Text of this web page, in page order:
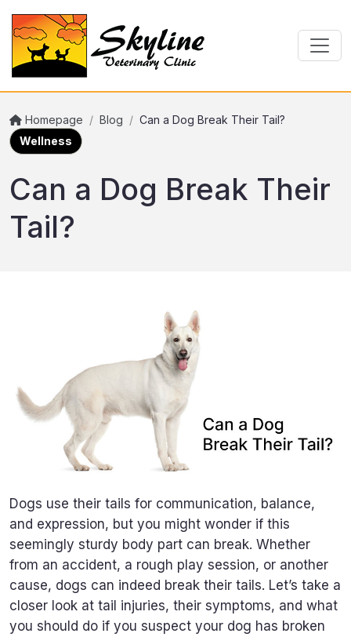
Homepage / Blog / Can a Dog Break Their Tail?
Wellness
Can a Dog Break Their
Tail?
Dogs use their tails for communication, balance,
and expression, but you might wonder if this
seemingly sturdy body part can break. Whether
from an accident, a rough play session, or another
cause, dogs can indeed break their tails. Let’s take a
closer look at tail injuries, their symptoms, and what
you should do if you suspect your dog has broken